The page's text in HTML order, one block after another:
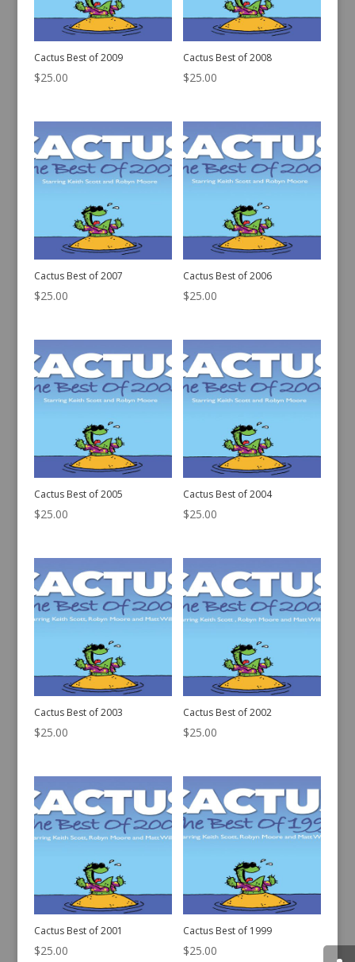
Cactus Best of 2009
$25.00
Cactus Best of 2008
$25.00
Cactus Best of 2007
$25.00
Cactus Best of 2006
$25.00
Cactus Best of 2005
$25.00
Cactus Best of 2004
$25.00
Cactus Best of 2003
$25.00
Cactus Best of 2002
$25.00
Cactus Best of 2001
$25.00
Cactus Best of 1999
$25.00